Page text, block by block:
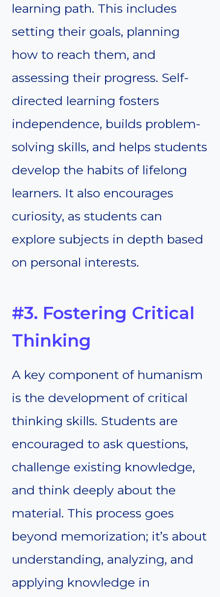
learning path. This includes
setting their goals, planning
how to reach them, and
assessing their progress. Self-
directed learning fosters
independence, builds problem-
solving skills, and helps students
develop the habits of lifelong
learners. It also encourages
curiosity, as students can
explore subjects in depth based
on personal interests.
#3. Fostering Critical
Thinking
A key component of humanism
is the development of critical
thinking skills. Students are
encouraged to ask questions,
challenge existing knowledge,
and think deeply about the
material. This process goes
beyond memorization; it’s about
understanding, analyzing, and
applying knowledge in